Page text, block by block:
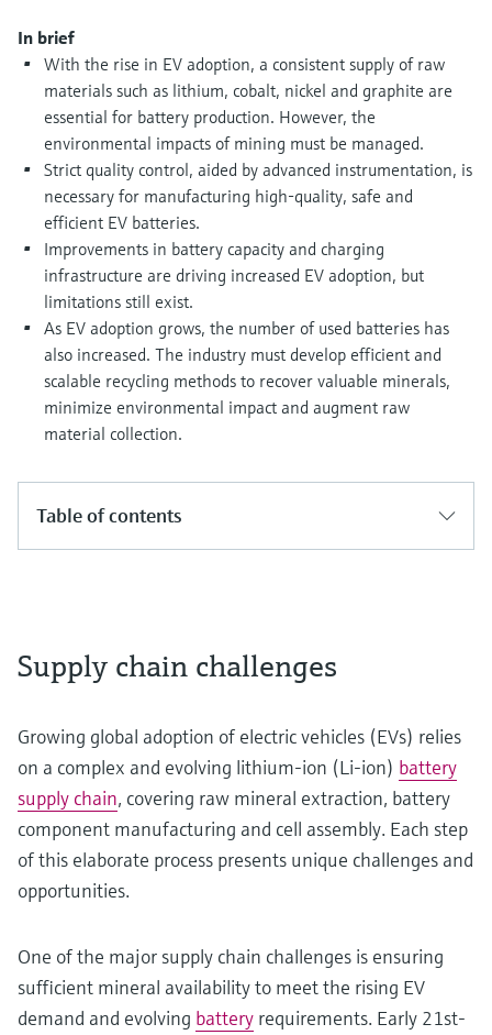
Find product-specific information and
documentation
Spare parts finder
Find spare parts by product root, order code,
or serial number
Shop all
Memosens technology
Shop all
In brief
With the rise in EV adoption, a consistent supply of raw
materials such as lithium, cobalt, nickel and graphite are
essential for battery production. However, the
environmental impacts of mining must be managed.
Strict quality control, aided by advanced instrumentation, is
necessary for manufacturing high-quality, safe and
efficient EV batteries.
Improvements in battery capacity and charging
infrastructure are driving increased EV adoption, but
limitations still exist.
As EV adoption grows, the number of used batteries has
also increased. The industry must develop efficient and
scalable recycling methods to recover valuable minerals,
minimize environmental impact and augment raw
material collection.
Table of contents
Supply chain challenges
Growing global adoption of electric vehicles (EVs) relies
on a complex and evolving lithium-ion (Li-ion) battery
supply chain, covering raw mineral extraction, battery
component manufacturing and cell assembly. Each step
of this elaborate process presents unique challenges and
opportunities.
One of the major supply chain challenges is ensuring
sufficient mineral availability to meet the rising EV
demand and evolving battery requirements. Early 21st-